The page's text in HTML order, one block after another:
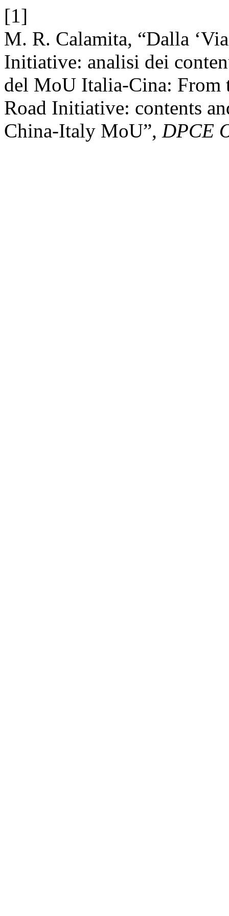
[1]
M. R. Calamita, “Dalla
Initiative: analisi dei
del MoU Italia-Cina: From
Road Initiative: contents
China-Italy MoU”, DPCE